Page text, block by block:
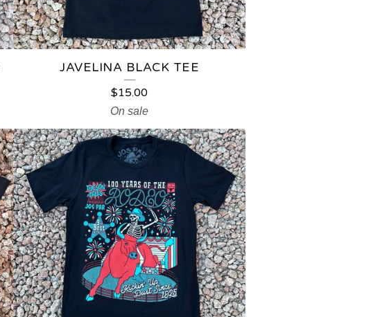
JAVELINA BLACK TEE
$15.00
On sale